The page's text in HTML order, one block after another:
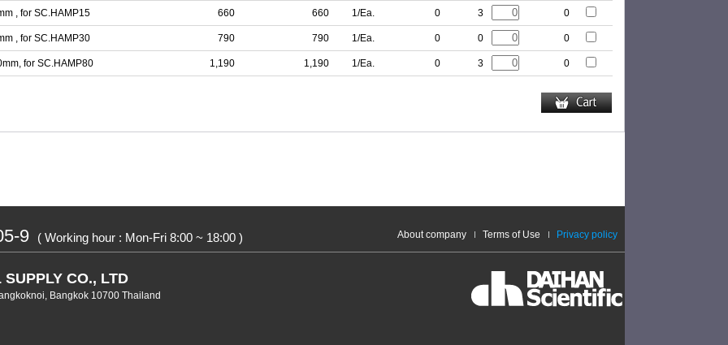
, for SC.HAMP15 660 660 1/Ea. 0 3 0
, for SC.HAMP30 790 790 1/Ea. 0 0 0
for SC.HAMP80 1,190 1,190 1/Ea. 0 3 0
9 ( Working hour : Mon-Fri 8:00 ~ 18:00 ) About company Terms of Use Privacy policy
CO., LTD
Bangkok 10700 Thailand